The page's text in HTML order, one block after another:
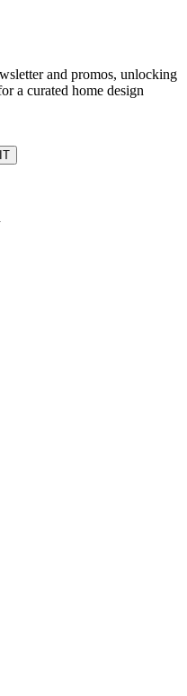
and promos, unlocking
a curated home design